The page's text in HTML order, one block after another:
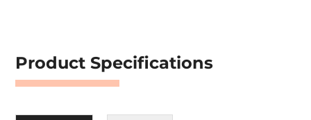
Product Specifications